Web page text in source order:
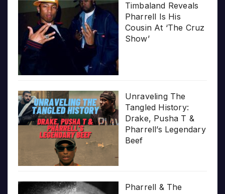
Timbaland Reveals
Pharrell Is His
Cousin At ‘The Cruz
Show’
Unraveling The
Tangled History:
Drake, Pusha T &
Pharrell’s Legendary
Beef
Pharrell & The